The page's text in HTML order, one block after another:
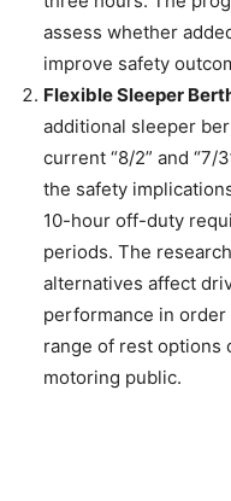
assess whether
improve safety
Flexible Sleeper
additional sleeper
current “8/2” and “7/
the safety
10-hour off-duty
periods. The
alternatives affect
performance in
range of rest options
motoring public.